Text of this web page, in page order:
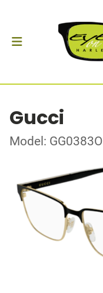
Gucci
Model: GG0383O